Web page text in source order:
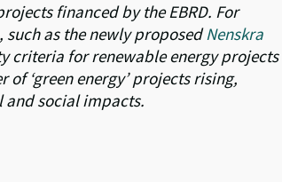
financed by the EBRD. For
, such as the newly proposedNenskra
criteria for renewable energy projects
of ‘green energy’ projects rising,
and social impacts.